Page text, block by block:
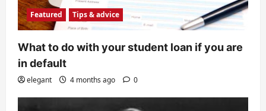
Featured Tips & advice
What to do with your student loan if you are
in default
elegant 4 months ago 0